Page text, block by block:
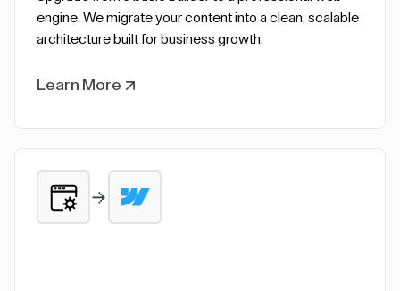
engine. We migrate your content into a clean, scalable
architecture built for business growth.
Learn More